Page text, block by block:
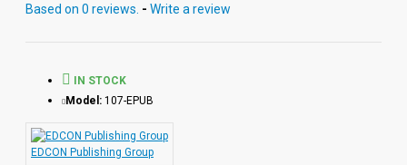
Based on 0 reviews. - Write a review
IN STOCK
Model: 107-EPUB
EDCON Publishing Group